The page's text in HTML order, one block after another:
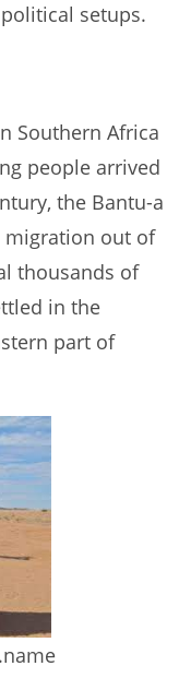
setups.
Southern Africa
people arrived
the Bantu-a
migration out of
thousands of
in the
part of